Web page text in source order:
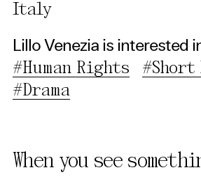
Italy
Lillo Venezia is interested
#Human Rights
#Short
#Drama
When you see